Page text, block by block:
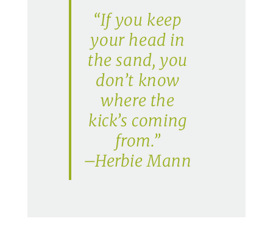
“If you keep
your head in
the sand, you
don’t know
where the
kick’s coming
from.”
–Herbie Mann